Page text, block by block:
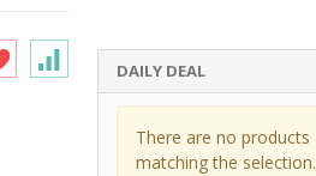
DAILY DEAL
There are no products
matching the selection.